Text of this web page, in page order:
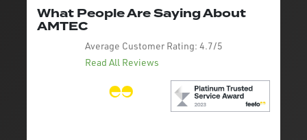
What People Are Saying About
AMTEC
Average Customer Rating: 4.7/5
Read All Reviews